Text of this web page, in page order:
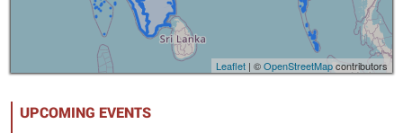
Leaflet | ©OpenStreetMapcontributors
UPCOMING EVENTS